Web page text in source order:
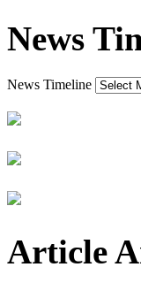
News
News Timeline
Article